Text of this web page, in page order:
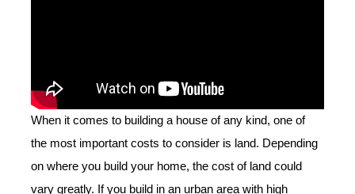
When it comes to building a house of any kind, one of
the most important costs to consider is land. Depending
on where you build your home, the cost of land could
vary greatly. If you build in an urban area with high